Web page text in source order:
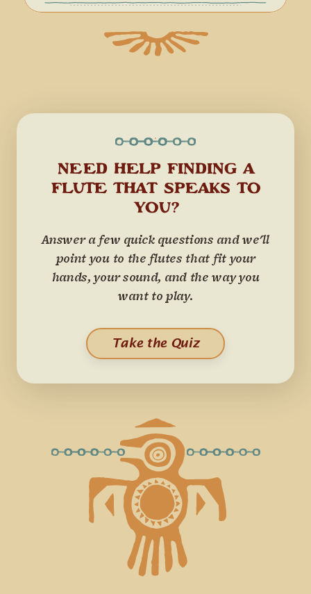
NEED HELP FINDING A
FLUTE THAT SPEAKS TO
YOU?
Answer a few quick questions and we'll
point you to the flutes that fit your
hands, your sound, and the way you
want to play.
Take the Quiz